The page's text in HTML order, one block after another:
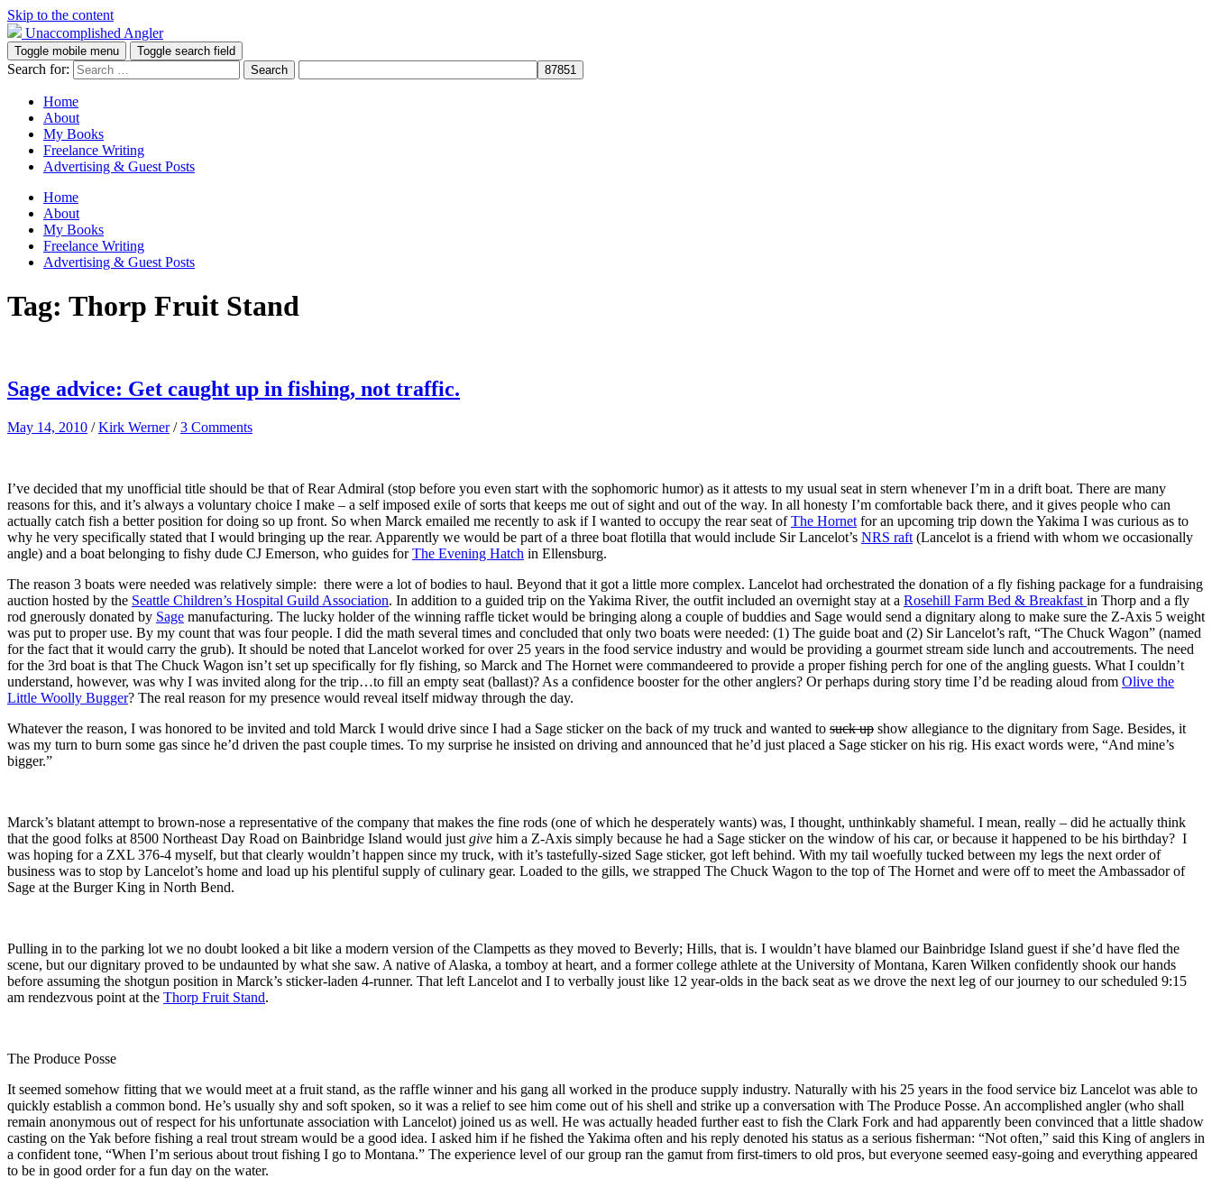
Skip to the content
Unaccomplished Angler
Toggle mobile menu Toggle search field
Search for:
Home
About
My Books
Freelance Writing
Advertising & Guest Posts
Home
About
My Books
Freelance Writing
Advertising & Guest Posts
Tag: Thorp Fruit Stand
Sage advice: Get caught up in fishing, not traffic.
May 14, 2010 /Kirk Werner /3 Comments
I’ve decided that my unofficial title should be that of Rear Admiral (stop before you even start with the sophomoric humor) as it attests to my usual seat in stern whenever I’m in a drift boat. There are many
reasons for this, and it’s always a voluntary choice I make – a self imposed exile of sorts that keeps me out of sight and out of the way. In all honesty I’m comfortable back there, and it gives people who can
actually catch fish a better position for doing so up front. So when Marck emailed me recently to ask if I wanted to occupy the rear seat ofThe Hornet for an upcoming trip down the Yakima I was curious as to
why he very specifically stated that I would bringing up the rear. Apparently we would be part of a three boat flotilla that would include Sir Lancelot’s NRS raft (Lancelot is a friend with whom we occasionally
angle) and a boat belonging to fishy dude CJ Emerson, who guides forThe Evening Hatch in Ellensburg.
The reason 3 boats were needed was relatively simple: there were a lot of bodies to haul. Beyond that it got a little more complex. Lancelot had orchestrated the donation of a fly fishing package for a fundraising
auction hosted by the Seattle Children’s Hospital Guild Association. In addition to a guided trip on the Yakima River, the outfit included an overnight stay at a Rosehill Farm Bed & Breakfast in Thorp and a fly
rod gnerously donated by Sage manufacturing. The lucky holder of the winning raffle ticket would be bringing along a couple of buddies and Sage would send a dignitary along to make sure the Z-Axis 5 weight
was put to proper use. By my count that was four people. I did the math several times and concluded that only two boats were needed: (1) The guide boat and (2) Sir Lancelot’s raft, “The Chuck Wagon” (named
for the fact that it would carry the grub). It should be noted that Lancelot worked for over 25 years in the food service industry and would be providing a gourmet stream side lunch and accoutrements. The need
for the 3rd boat is that The Chuck Wagon isn’t set up specifically for fly fishing, so Marck and The Hornet were commandeered to provide a proper fishing perch for one of the angling guests. What I couldn’t
understand, however, was why I was invited along for the trip…to fill an empty seat (ballast)? As a confidence booster for the other anglers? Or perhaps during story time I’d be reading aloud from Olive the
Little Woolly Bugger? The real reason for my presence would reveal itself midway through the day.
Whatever the reason, I was honored to be invited and told Marck I would drive since I had a Sage sticker on the back of my truck and wanted to suck up show allegiance to the dignitary from Sage. Besides, it
was my turn to burn some gas since he’d driven the past couple times. To my surprise he insisted on driving and announced that he’d just placed a Sage sticker on his rig. His exact words were, “And mine’s
bigger.”
Marck’s blatant attempt to brown-nose a representative of the company that makes the fine rods (one of which he desperately wants) was, I thought, unthinkably shameful. I mean, really – did he actually think
that the good folks at 8500 Northeast Day Road on Bainbridge Island would just give him a Z-Axis simply because he had a Sage sticker on the window of his car, or because it happened to be his birthday? I
was hoping for a ZXL 376-4 myself, but that clearly wouldn’t happen since my truck, with it’s tastefully-sized Sage sticker, got left behind. With my tail woefully tucked between my legs the next order of
business was to stop by Lancelot’s home and load up his plentiful supply of culinary gear. Loaded to the gills, we strapped The Chuck Wagon to the top of The Hornet and were off to meet the Ambassador of
Sage at the Burger King in North Bend.
Pulling in to the parking lot we no doubt looked a bit like a modern version of the Clampetts as they moved to Beverly; Hills, that is. I wouldn’t have blamed our Bainbridge Island guest if she’d have fled the
scene, but our dignitary proved to be undaunted by what she saw. A native of Alaska, a tomboy at heart, and a former college athlete at the University of Montana, Karen Wilken confidently shook our hands
before assuming the shotgun position in Marck’s sticker-laden 4-runner. That left Lancelot and I to verbally joust like 12 year-olds in the back seat as we drove the next leg of our journey to our scheduled 9:15
am rendezvous point at the Thorp Fruit Stand.
The Produce Posse
It seemed somehow fitting that we would meet at a fruit stand, as the raffle winner and his gang all worked in the produce supply industry. Naturally with his 25 years in the food service biz Lancelot was able to
quickly establish a common bond. He’s usually shy and soft spoken, so it was a relief to see him come out of his shell and strike up a conversation with The Produce Posse. An accomplished angler (who shall
remain anonymous out of respect for his unfortunate association with Lancelot) joined us as well. He was actually headed further east to fish the Clark Fork and had apparently been convinced that a little shadow
casting on the Yak before fishing a real trout stream would be a good idea. I asked him if he fished the Yakima often and his reply denoted his status as a serious fisherman: “Not often,” said this King of anglers in
a confident tone, “When I’m serious about trout fishing I go to Montana.” The experience level of our group ran the gamut from first-timers to old pros, but everyone seemed easy-going and everything appeared
to be in good order for a fun day on the water.